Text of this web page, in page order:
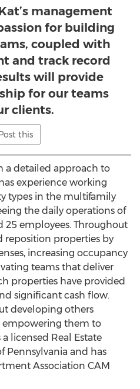
management
for building
coupled with
and track record
will provide
for our teams
clients.
this
a detailed approach to
experience working
types in the multifamily
the daily operations of
25 employees. Throughout
reposition properties by
increasing occupancy
teams that deliver
properties have provided
significant cash flow.
developing others
them to
licensed Real Estate
Pennsylvania and has
Association CAM